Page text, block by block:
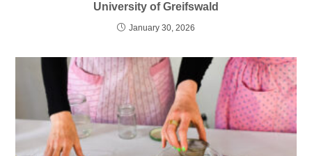
University of Greifswald
January 30, 2026